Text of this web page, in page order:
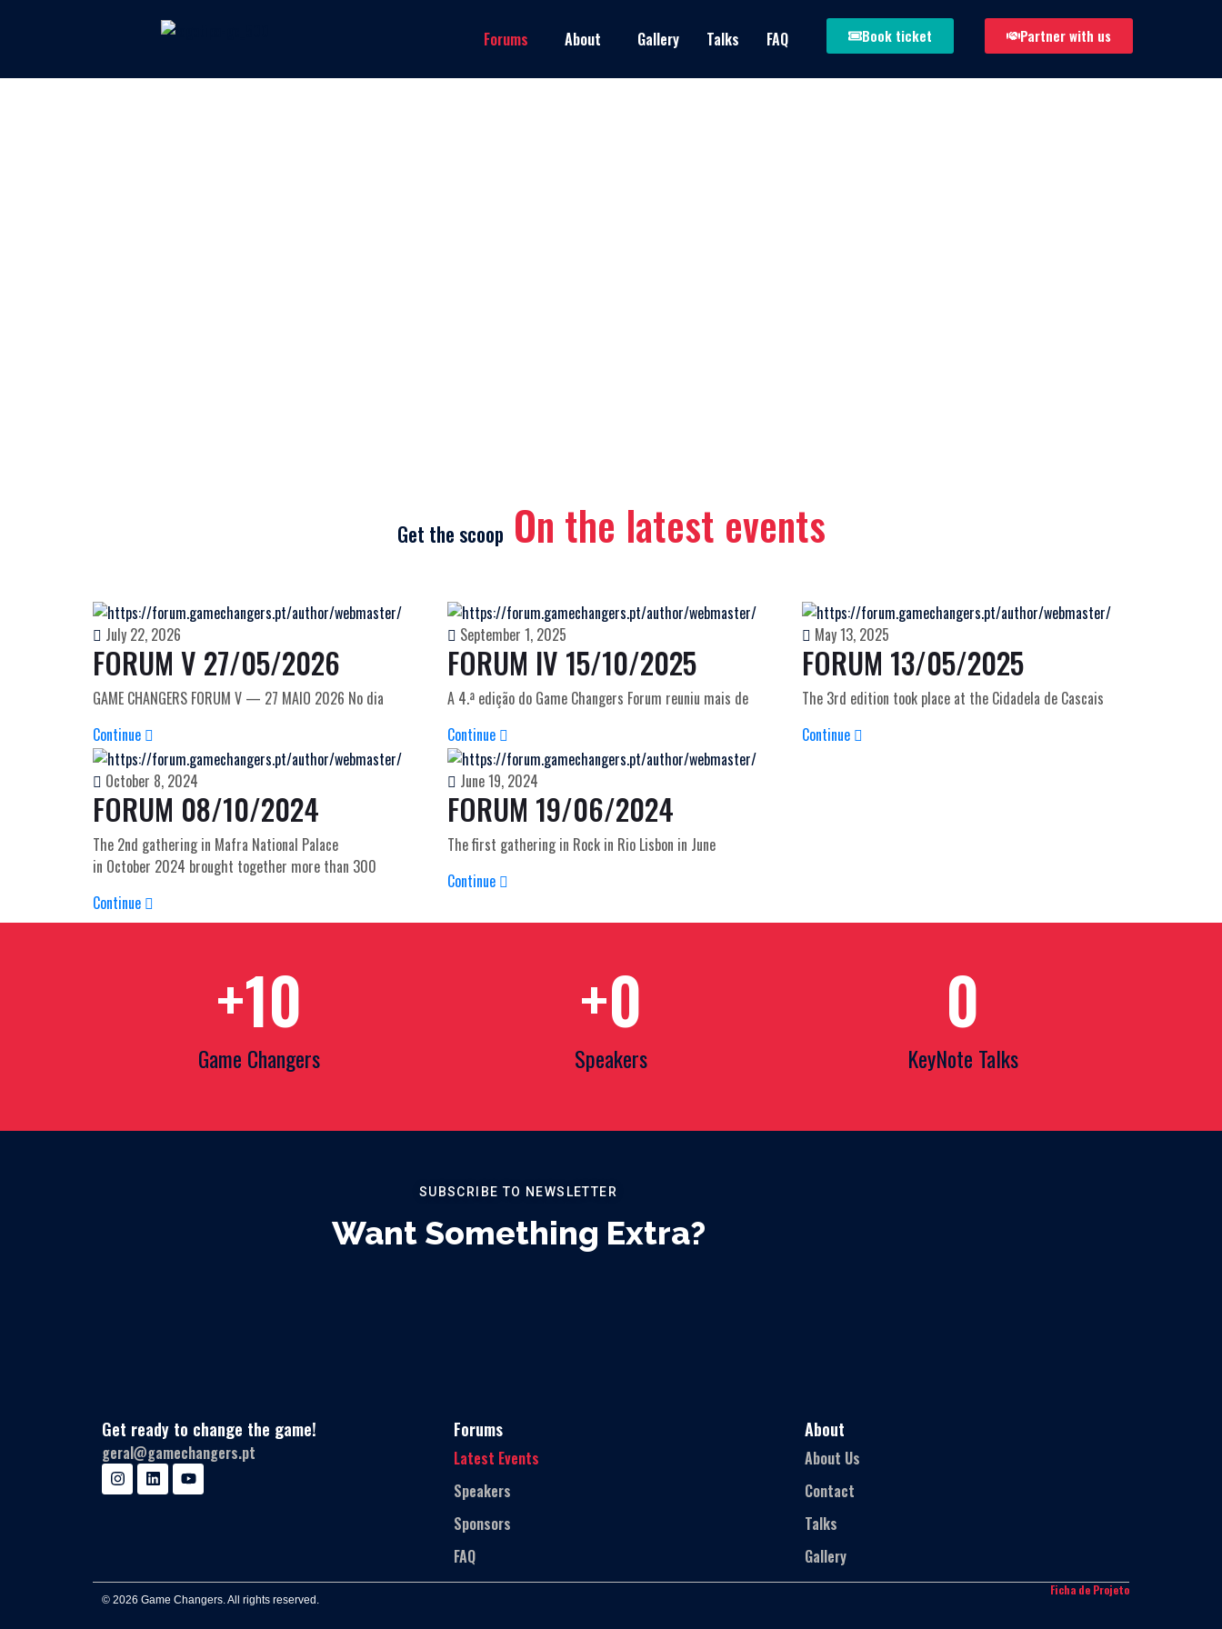
Forums About Gallery Talks FAQ Book ticket Partner with us
Get the scoop On the latest events
July 22, 2026
FORUM V 27/05/2026
GAME CHANGERS FORUM V — 27 MAIO 2026 No dia
Continue
September 1, 2025
FORUM IV 15/10/2025
A 4.ª edição do Game Changers Forum reuniu mais de
Continue
May 13, 2025
FORUM 13/05/2025
The 3rd edition took place at the Cidadela de Cascais
Continue
October 8, 2024
FORUM 08/10/2024
The 2nd gathering in Mafra National Palace
in October 2024 brought together more than 300
Continue
June 19, 2024
FORUM 19/06/2024
The first gathering in Rock in Rio Lisbon in June
Continue
Game Changers
+10
Speakers
+0
KeyNote Talks
0
SUBSCRIBE TO NEWSLETTER
Want Something Extra?
Get ready to change the game!
geral@gamechangers.pt
Forums
Latest Events
Speakers
Sponsors
FAQ
About
About Us
Contact
Talks
Gallery
© 2026 Game Changers. All rights reserved.
Ficha de Projeto